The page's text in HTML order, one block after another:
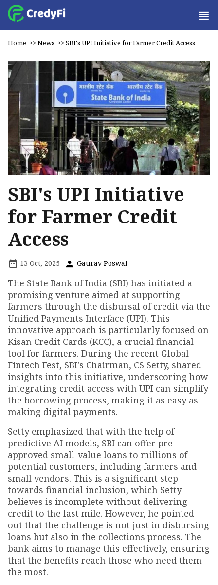
Home >>News >>SBI's UPI Initiative for Farmer Credit Access
SBI's UPI Initiative
for Farmer Credit
Access
13 Oct, 2025 Gaurav Poswal
The State Bank of India (SBI) has initiated a
promising venture aimed at supporting
farmers through the disbursal of credit via the
Unified Payments Interface (UPI). This
innovative approach is particularly focused on
Kisan Credit Cards (KCC), a crucial financial
tool for farmers. During the recent Global
Fintech Fest, SBI's Chairman, CS Setty, shared
insights into this initiative, underscoring how
integrating credit access with UPI can simplify
the borrowing process, making it as easy as
making digital payments.
Setty emphasized that with the help of
predictive AI models, SBI can offer pre-
approved small-value loans to millions of
potential customers, including farmers and
small vendors. This is a significant step
towards financial inclusion, which Setty
believes is incomplete without delivering
credit to the last mile. However, he pointed
out that the challenge is not just in disbursing
loans but also in the collections process. The
bank aims to manage this effectively, ensuring
that the benefits reach those who need them
the most.